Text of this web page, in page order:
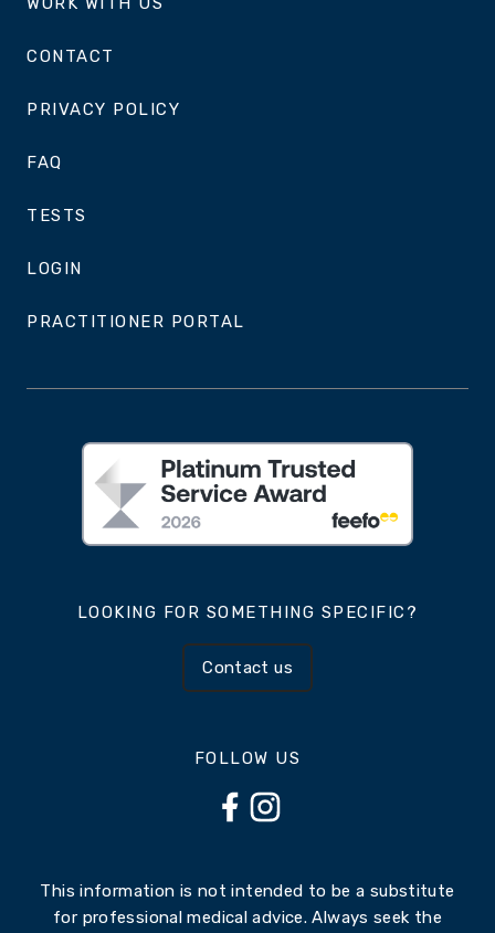
CONTACT
PRIVACY POLICY
FAQ
TESTS
LOGIN
PRACTITIONER PORTAL
LOOKING FOR SOMETHING SPECIFIC?
Contact us
FOLLOW US
This information is not intended to be a substitute
for professional medical advice. Always seek the